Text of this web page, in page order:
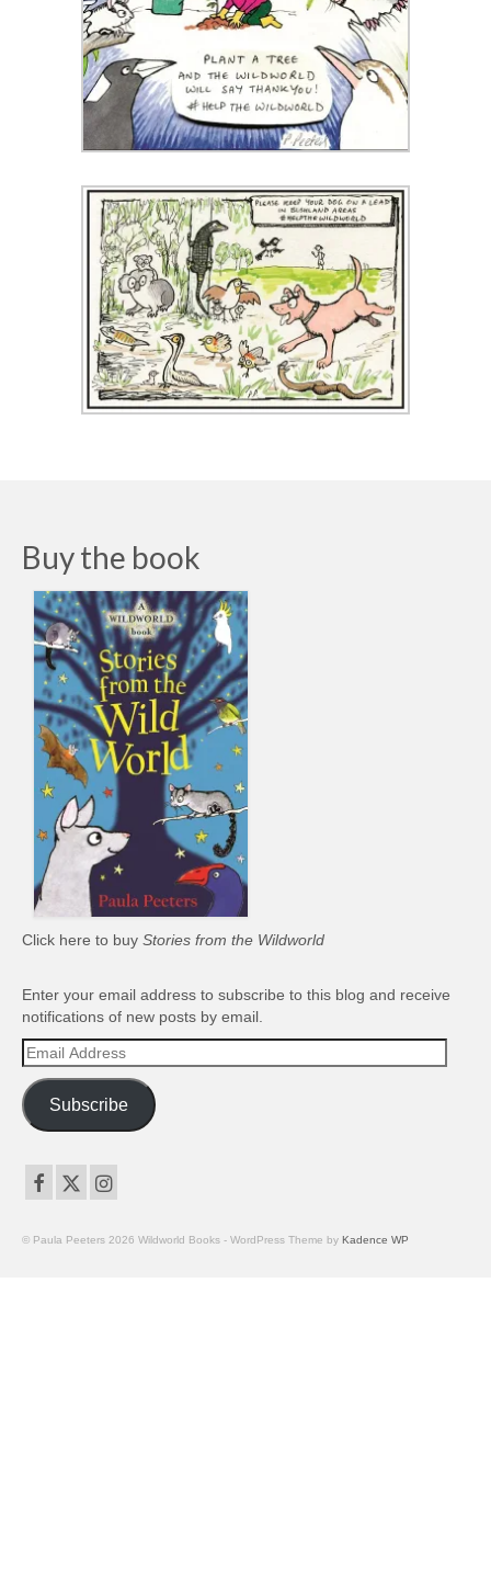
Buy the book
Click here to buy Stories from the Wildworld
Enter your email address to subscribe to this blog and receive
notifications of new posts by email.
Email
Address
Subscribe
© Paula Peeters 2026 Wildworld Books - WordPress Theme by Kadence WP